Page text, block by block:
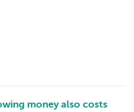
money also costs